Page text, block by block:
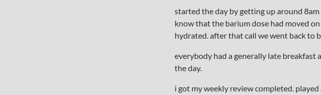
started the day by getting up around
know that the barium dose had moved
hydrated. after that call we went back to
everybody had a generally late
the day.
i got my weekly review completed.